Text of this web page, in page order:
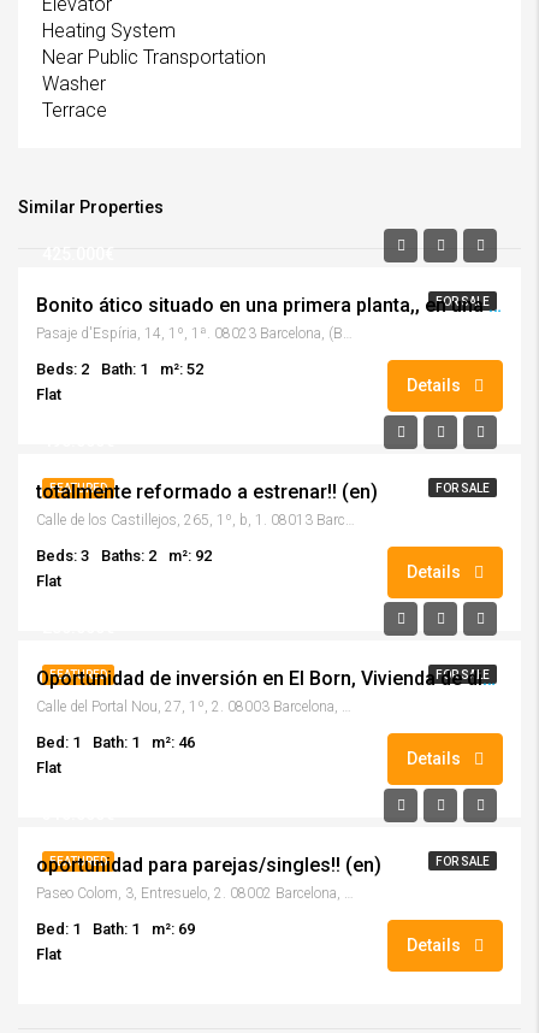
Heating System
Near Public Transportation
Washer
Terrace
Similar Properties
FOR SALE
425.000€
Bonito ático situado en una primera planta,, en una tranquila finca de pocos vecinos!
Pasaje d'Espíria, 14, 1º, 1ª. 08023 Barcelona, (Barcelona)
Beds: 2 Bath: 1
m²: 52
Flat
Details
FEATURED FOR SALE
totalmente reformado a estrenar!! (en)
Calle de los Castillejos, 265, 1º, b, 1. 08013 Barcelona, (Barcelona)
Beds: 3 Baths: 2
m²: 92
Flat
Details
FEATURED FOR SALEOportunidad de inversión en El Born, Vivienda de diseño, completamente reformada con acabados de alta calidad!! (en)
Calle del Portal Nou, 27, 1º, 2. 08003 Barcelona, (Barcelona)
Bed: 1 Bath: 1
m²: 46
Flat
Details
FEATURED FOR SALE
oportunidad para parejas/singles!! (en)
Paseo Colom, 3, Entresuelo, 2. 08002 Barcelona, (Barcelona)
Bed: 1 Bath: 1
m²: 69
Flat
Details